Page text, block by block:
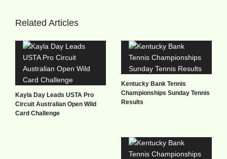
Related Articles
Kayla Day Leads USTA Pro
Circuit Australian Open Wild
Card Challenge
Kentucky Bank Tennis
Championships Sunday Tennis
Results